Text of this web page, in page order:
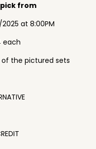
pick from
at 8:00PM
each
the pictured sets